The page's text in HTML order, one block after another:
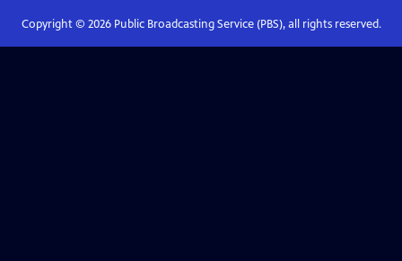
Copyright © 2026Public Broadcasting Service (PBS), all rights reserved.